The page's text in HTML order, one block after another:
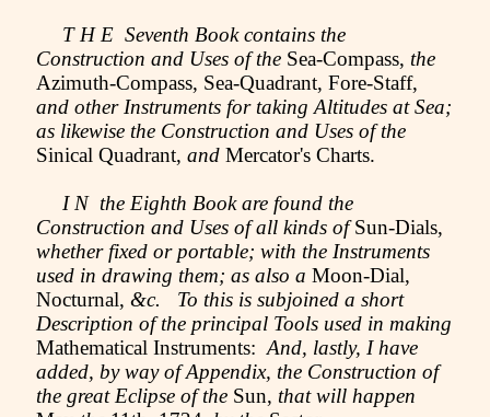
T H E Seventh Book contains the
Construction and Uses of the Sea-Compass, the
Azimuth-Compass, Sea-Quadrant, Fore-Staff,
and other Instruments for taking Altitudes at Sea;
as likewise the Construction and Uses of the
Sinical Quadrant, and Mercator's Charts.
I N the Eighth Book are found the
Construction and Uses of all kinds ofSun-Dials,
whether fixed or portable; with the Instruments
used in drawing them; as also a Moon-Dial,
Nocturnal, &c. To this is subjoined a short
Description of the principal Tools used in making
Mathematical Instruments:And, lastly, I have
added, by way of Appendix, the Construction of
the great Eclipse of the Sun, that will happen